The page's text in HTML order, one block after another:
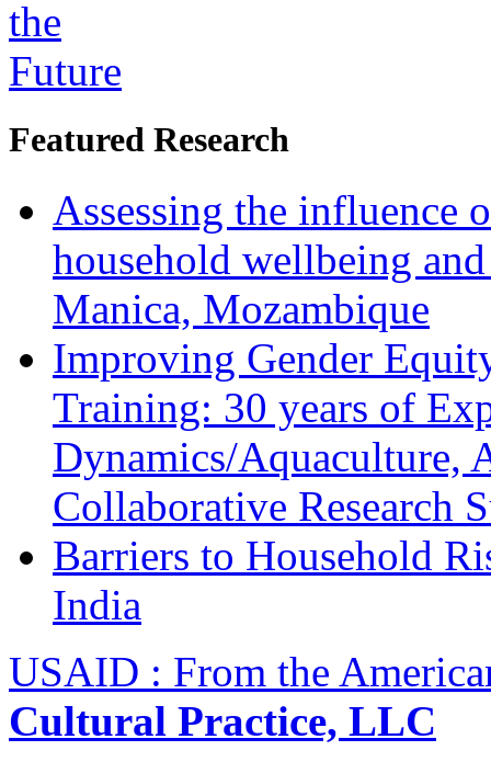
Featured Research
Assessing the influence
household wellbeing
Manica, Mozambique
Improving Gender
Training: 30 years of
Dynamics/Aquaculture,
Collaborative Research
Barriers to Household
India
USAID : From the
Cultural Practice, LLC